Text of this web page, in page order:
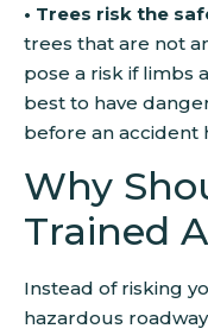
• Trees risk the
trees that are not
pose a risk if limbs
best to have
before an accident
Why
Trained
Instead of risking
hazardous